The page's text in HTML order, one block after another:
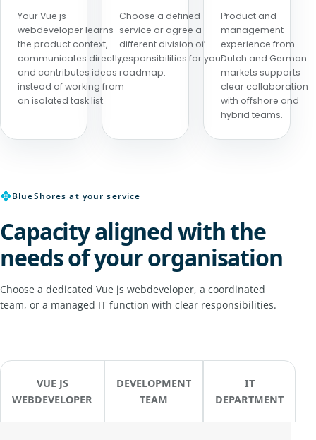
Your Vue js
webdeveloper learns
the product context,
communicates directly,
and contributes ideas
instead of working from
an isolated task list.
Choose a defined
service or agree a
different division of
responsibilities for your
roadmap.
Product and
management
experience from
Dutch and German
markets supports
clear collaboration
with offshore and
hybrid teams.
✥BlueShores at your service
Capacity aligned with the
needs of your organisation
Choose a dedicated Vue js webdeveloper, a coordinated
team, or a managed IT function with clear responsibilities.
VUE JS
WEBDEVELOPER
DEVELOPMENT
TEAM
IT
DEPARTMENT